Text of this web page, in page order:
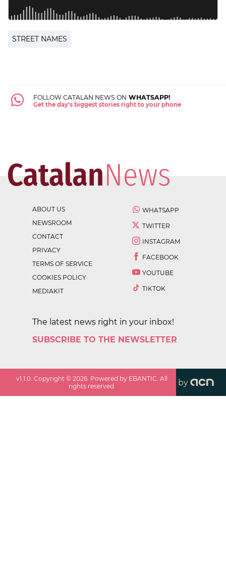
STREET NAMES
FOLLOW CATALAN NEWS ON WHATSAPP!
Get the day's biggest stories right to your phone
ABOUT US
NEWSROOM
CONTACT
PRIVACY
TERMS OF SERVICE
COOKIES POLICY
MEDIAKIT
WHATSAPP
TWITTER
INSTAGRAM
FACEBOOK
YOUTUBE
TIKTOK
The latest news right in your inbox!
SUBSCRIBE TO THE NEWSLETTER
v1.1.0. Copyright ©2026. Powered by EBANTIC. All
rights reserved.
by